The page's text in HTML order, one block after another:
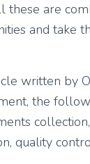
these are
and take
written by
the
quality